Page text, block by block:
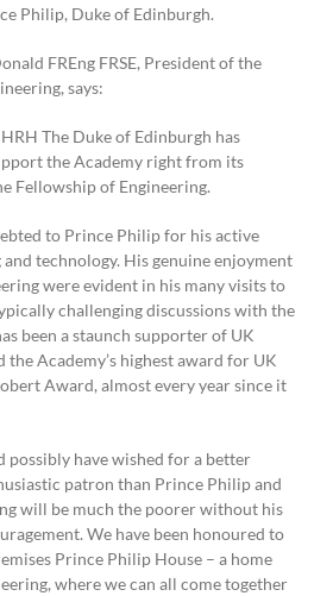
Philip, Duke of Edinburgh.
FREng FRSE, President of the
says:
The Duke of Edinburgh has
the Academy right from its
Fellowship of Engineering.
to Prince Philip for his active
technology. His genuine enjoyment
were evident in his many visits to
challenging discussions with the
been a staunch supporter of UK
the Academy’s highest award for UK
Award, almost every year since it
possibly have wished for a better
patron than Prince Philip and
will be much the poorer without his
We have been honoured to
Prince Philip House – a home
where we can all come together